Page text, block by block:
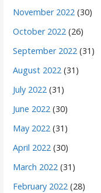
November 2022 (30)
October 2022 (26)
September 2022 (31)
August 2022 (31)
July 2022 (31)
June 2022 (30)
May 2022 (31)
April 2022 (30)
March 2022 (31)
February 2022 (28)